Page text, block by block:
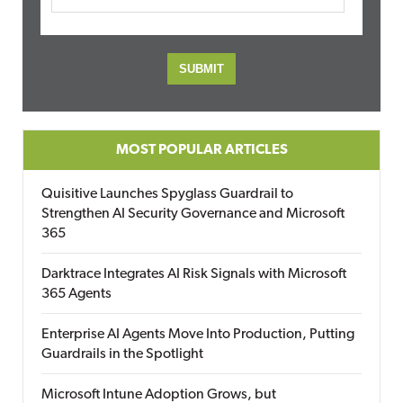
MOST POPULAR ARTICLES
Quisitive Launches Spyglass Guardrail to
Strengthen AI Security Governance and Microsoft
365
Darktrace Integrates AI Risk Signals with Microsoft
365 Agents
Enterprise AI Agents Move Into Production, Putting
Guardrails in the Spotlight
Microsoft Intune Adoption Grows, but